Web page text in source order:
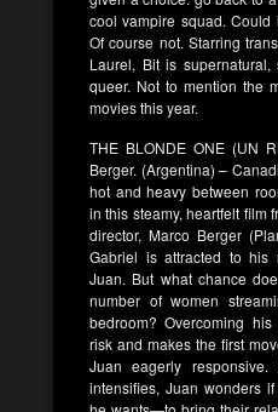
cool vampire squad.
Of course not. Starring
Laurel, Bit is
queer. Not to mention the
movies this year.
THE BLONDE ONE (UN
Berger. (Argentina) –
hot and heavy between
in this steamy, heartfelt film
director, Marco Berger
Gabriel is attracted to his
Juan. But what chance
number of women
bedroom? Overcoming
risk and makes the first
Juan eagerly
intensifies, Juan wonders